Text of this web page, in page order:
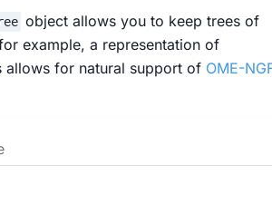
object allows you to keep trees of
example, a representation of
allows for natural support of OME-